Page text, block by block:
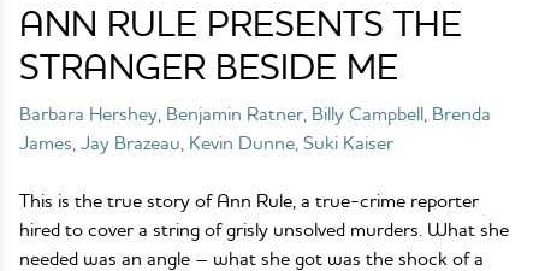
ANN RULE PRESENTS THE
STRANGER BESIDE ME
Barbara Hershey, Benjamin Ratner, Billy Campbell, Brenda
James, Jay Brazeau, Kevin Dunne, Suki Kaiser
This is the true story of Ann Rule, a true-crime reporter
hired to cover a string of grisly unsolved murders. What she
needed was an angle – what she got was the shock of a